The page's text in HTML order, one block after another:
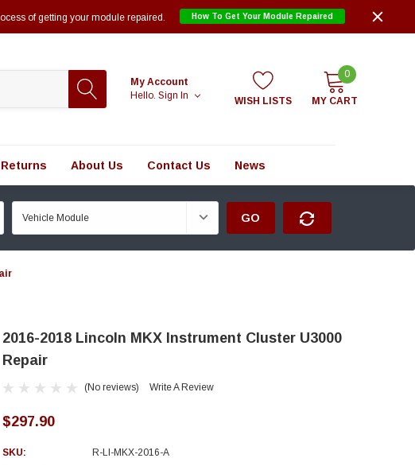
of getting your module repaired. How To Get Your Module Repaired
My Account
Hello. Sign In WISH LISTS
0
MY CART
About Us Contact Us News
GO
2016-2018 Lincoln MKX Instrument Cluster U3000
Repair
(No reviews) Write A Review
$297.90
SKU:
R-LI-MKX-2016-A